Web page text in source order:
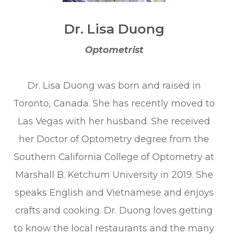
Dr. Lisa Duong
Optometrist
Dr. Lisa Duong was born and raised in
Toronto, Canada. She has recently moved to
Las Vegas with her husband. She received
her Doctor of Optometry degree from the
Southern California College of Optometry at
Marshall B. Ketchum University in 2019. She
speaks English and Vietnamese and enjoys
crafts and cooking. Dr. Duong loves getting
to know the local restaurants and the many